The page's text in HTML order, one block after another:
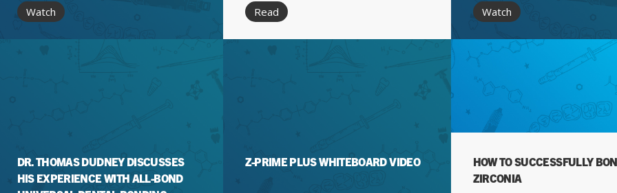
Watch Read Watch
DR. THOMAS DUDNEY DISCUSSES
HIS EXPERIENCE WITH ALL-BOND
Z-PRIME PLUS WHITEBOARD VIDEO
HOW TO SUCCESSFULLY
ZIRCONIA